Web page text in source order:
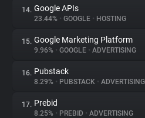
14. Google APIs
23.44% • GOOGLE • HOSTING
15. Google Marketing Platform
9.96% • GOOGLE • ADVERTISING
16. Pubstack
8.29% • PUBSTACK • ADVERTISING
17. Prebid
8.25% • PREBID • ADVERTISING